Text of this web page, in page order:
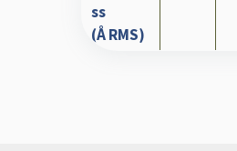
ss
(Å RMS)